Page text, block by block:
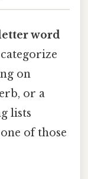
word
on
or a
lists
of those